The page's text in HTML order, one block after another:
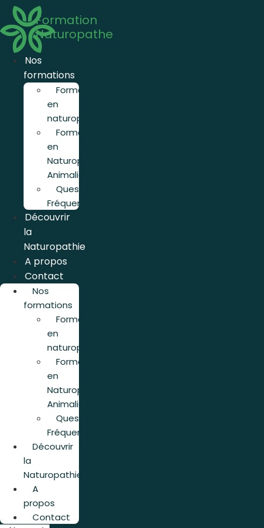
Aller
contenu
Formation
Naturopathe
Nos
formations
Formation
en
naturopathie
Formation
en
Naturopathie
Animalière
Questions
Fréquentes
Découvrir
la
Naturopathie
A propos
Contact
Nos
formations
Formation
en
naturopathie
Formation
en
Naturopathie
Animalière
Questions
Fréquentes
Découvrir
la
Naturopathie
A
propos
Contact